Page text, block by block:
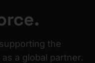
the
a global partner.